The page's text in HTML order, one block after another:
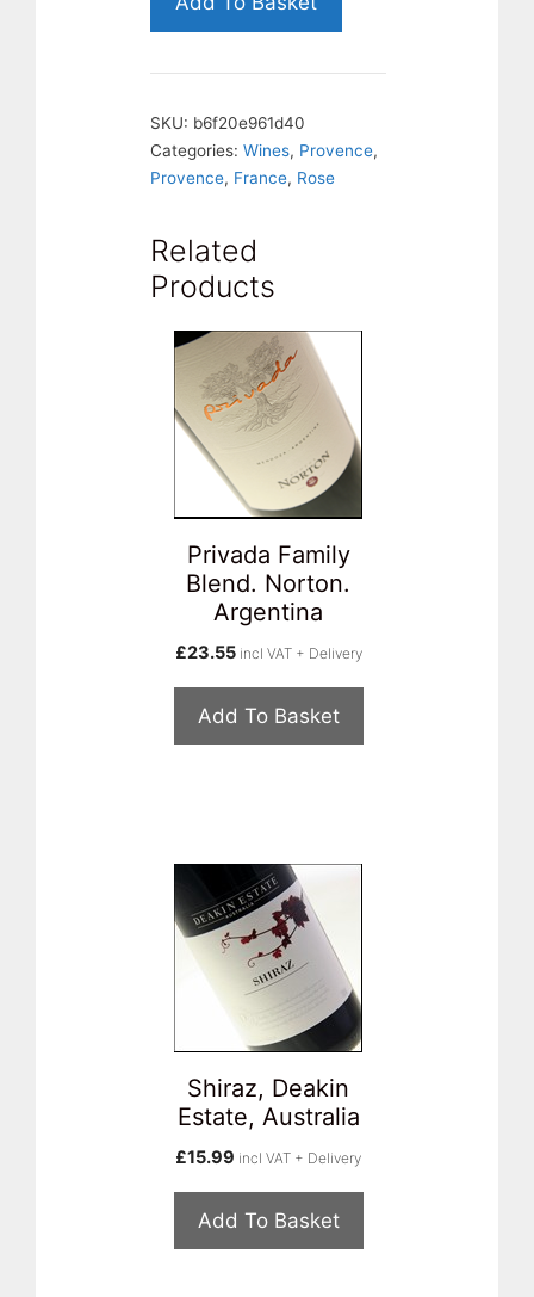
Porvence,
SKU: b6f20e961d40
Categories: Wines, Provence,
Provence, France, Rose
Related
Products
Privada Family
Blend. Norton.
Argentina
£23.55 incl VAT + Delivery
Add To Basket
Shiraz, Deakin
Estate, Australia
£15.99 incl VAT + Delivery
Add To Basket